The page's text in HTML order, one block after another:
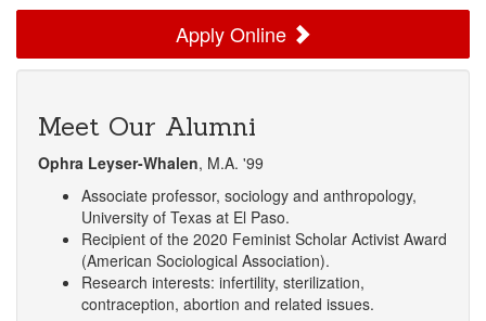
Apply Online
Meet Our Alumni
Ophra Leyser-Whalen, M.A. '99
Associate professor, sociology and anthropology,
University of Texas at El Paso.
Recipient of the 2020 Feminist Scholar Activist Award
(American Sociological Association).
Research interests: infertility, sterilization,
contraception, abortion and related issues.